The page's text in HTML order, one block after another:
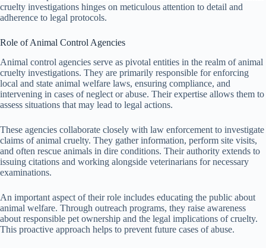
cruelty investigations hinges on meticulous attention to detail and
adherence to legal protocols.
Role of Animal Control Agencies
Animal control agencies serve as pivotal entities in the realm of animal
cruelty investigations. They are primarily responsible for enforcing
local and state animal welfare laws, ensuring compliance, and
intervening in cases of neglect or abuse. Their expertise allows them to
assess situations that may lead to legal actions.
These agencies collaborate closely with law enforcement to investigate
claims of animal cruelty. They gather information, perform site visits,
and often rescue animals in dire conditions. Their authority extends to
issuing citations and working alongside veterinarians for necessary
examinations.
An important aspect of their role includes educating the public about
animal welfare. Through outreach programs, they raise awareness
about responsible pet ownership and the legal implications of cruelty.
This proactive approach helps to prevent future cases of abuse.